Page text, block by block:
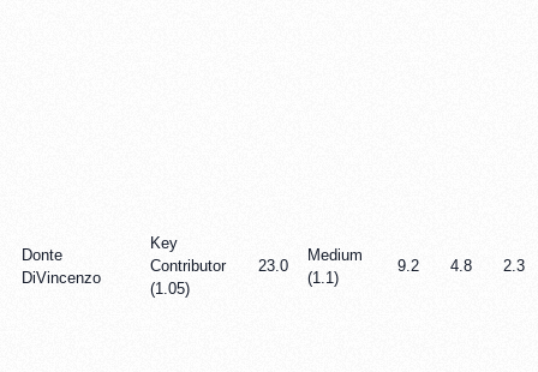
Donte
DiVincenzo
Key
Contributor
(1.05)
23.0
Medium
(1.1)
9.2 4.8 2.3